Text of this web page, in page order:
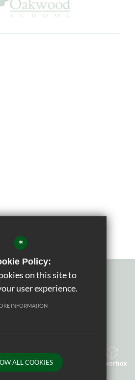
School website by
*
Policy:
on this site to
user experience.
INFORMATION
ALL COOKIES